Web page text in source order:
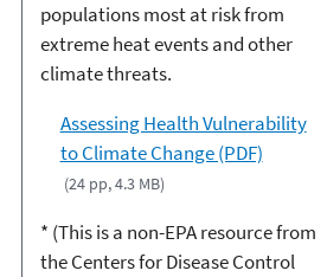
populations most at risk from
extreme heat events and other
climate threats.
Assessing Health Vulnerability
to Climate Change (PDF)
(24 pp, 4.3 MB)
* (This is a non-EPA resource from
the Centers for Disease Control